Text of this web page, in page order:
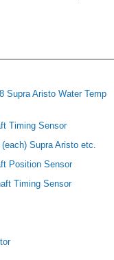
Supra Aristo Water Temp
Timing Sensor
Supra Aristo etc.
Position Sensor
Timing Sensor